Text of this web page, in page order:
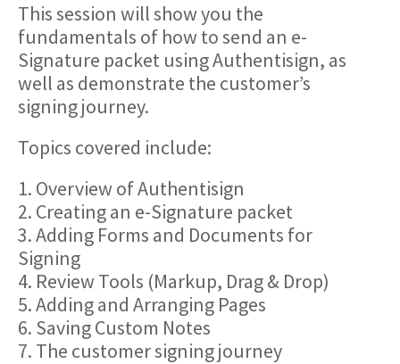
This session will show you the
fundamentals of how to send an e-
Signature packet using Authentisign, as
well as demonstrate the customer’s
signing journey.
Topics covered include:
1. Overview of Authentisign
2. Creating an e-Signature packet
3. Adding Forms and Documents for
Signing
4. Review Tools (Markup, Drag & Drop)
5. Adding and Arranging Pages
6. Saving Custom Notes
7. The customer signing journey